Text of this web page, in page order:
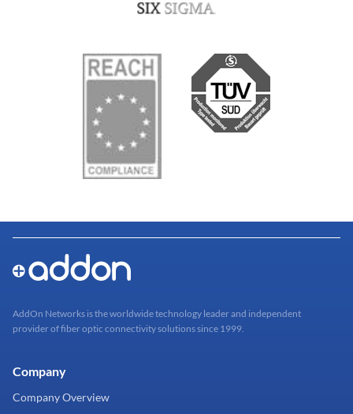
AddOn Networks is the worldwide technology leader and independent
provider of fiber optic connectivity solutions since 1999.
Company
Company Overview